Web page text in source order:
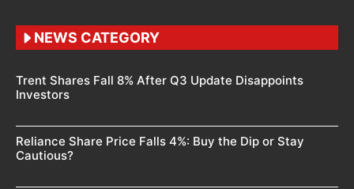
NEWS CATEGORY
Trent Shares Fall 8% After Q3 Update Disappoints
Investors
Reliance Share Price Falls 4%: Buy the Dip or Stay
Cautious?